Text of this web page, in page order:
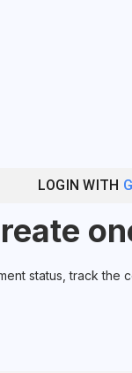
LOGIN WITH G
status, track